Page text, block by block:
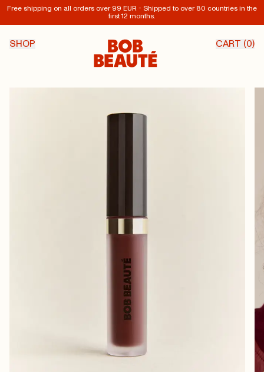
Free shipping on all orders over 99 EUR - Shipped to over 80 countries in the
first 12 months.
SHOP CART (0)